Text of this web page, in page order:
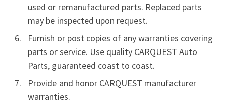
used or remanufactured parts. Replaced parts
may be inspected upon request.
Furnish or post copies of any warranties covering
parts or service. Use quality CARQUEST Auto
Parts, guaranteed coast to coast.
Provide and honor CARQUEST manufacturer
warranties.